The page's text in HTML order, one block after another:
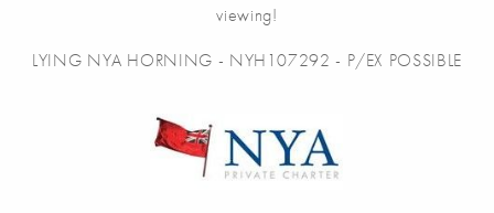
viewing!
LYING NYA HORNING - NYH107292 - P/EX POSSIBLE